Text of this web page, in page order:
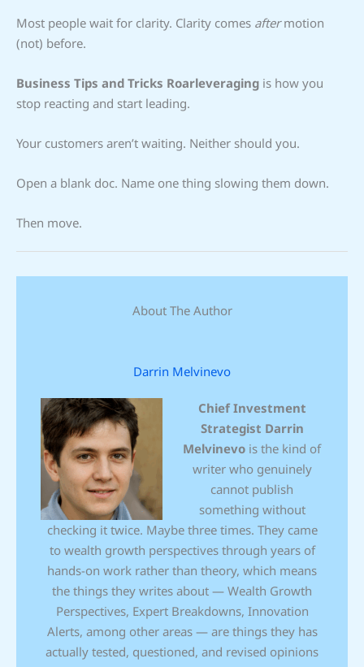
Most people wait for clarity. Clarity comes aftermotion
(not) before.
Business Tips and Tricks Roarleveraging is how you
stop reacting and start leading.
Your customers aren’t waiting. Neither should you.
Open a blank doc. Name one thing slowing them down.
Then move.
About The Author
Darrin Melvinevo
Chief Investment
Strategist Darrin
Melvinevo is the kind of
writer who genuinely
cannot publish
something without
checking it twice. Maybe three times. They came
to wealth growth perspectives through years of
hands-on work rather than theory, which means
the things they writes about — Wealth Growth
Perspectives, Expert Breakdowns, Innovation
Alerts, among other areas — are things they has
actually tested, questioned, and revised opinions